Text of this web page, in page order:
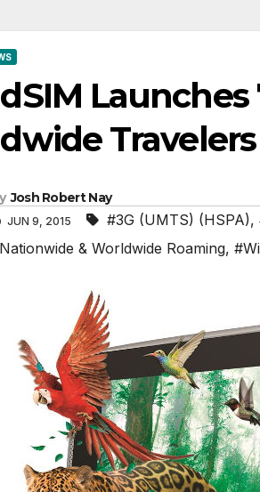
Travelers
Josh Robert Nay
JUN 9, 2015 #3G (UMTS) (HSPA),
& Worldwide Roaming,